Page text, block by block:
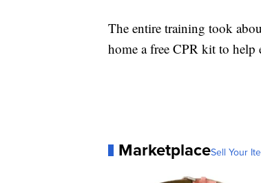
The entire training took
home a free CPR kit to help
MarketplaceSell Your